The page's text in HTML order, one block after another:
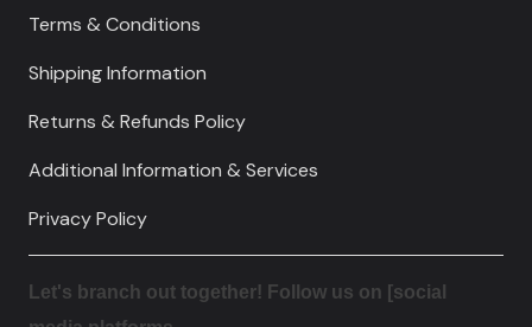
Terms & Conditions
Shipping Information
Returns & Refunds Policy
Additional Information & Services
Privacy Policy
Let's branch out together! Follow us on [social